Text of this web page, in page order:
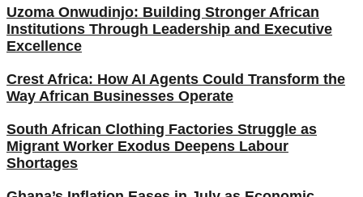
Uzoma Onwudinjo: Building Stronger African
Institutions Through Leadership and Executive
Excellence
Crest Africa: How AI Agents Could Transform the
Way African Businesses Operate
South African Clothing Factories Struggle as
Migrant Worker Exodus Deepens Labour
Shortages